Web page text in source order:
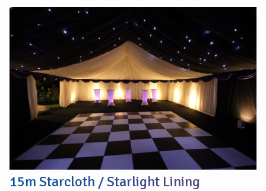
Bay)
15m Starcloth / Starlight Lining